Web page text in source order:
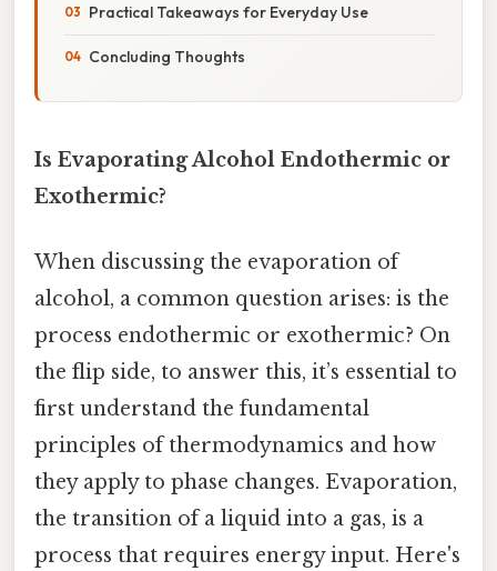
Practical Takeaways for Everyday Use
Concluding Thoughts
Is Evaporating Alcohol Endothermic or
Exothermic?
When discussing the evaporation of
alcohol, a common question arises: is the
process endothermic or exothermic? On
the flip side, to answer this, it’s essential to
first understand the fundamental
principles of thermodynamics and how
they apply to phase changes. Evaporation,
the transition of a liquid into a gas, is a
process that requires energy input. Here's